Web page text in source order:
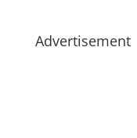
Advertisement